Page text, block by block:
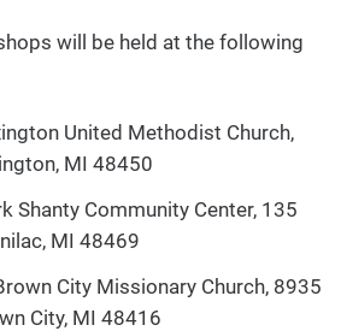
will be held at the following
United Methodist Church,
MI 48450
Shanty Community Center, 135
MI 48469
City Missionary Church, 8935
City, MI 48416